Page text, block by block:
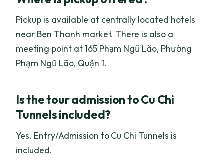
Pickup is available at centrally located hotels
near Ben Thanh market. There is also a
meeting point at 165 Phạm Ngũ Lão, Phường
Phạm Ngũ Lão, Quận 1.
Is the tour admission to Cu Chi
Tunnels included?
Yes. Entry/Admission to Cu Chi Tunnels is
included.